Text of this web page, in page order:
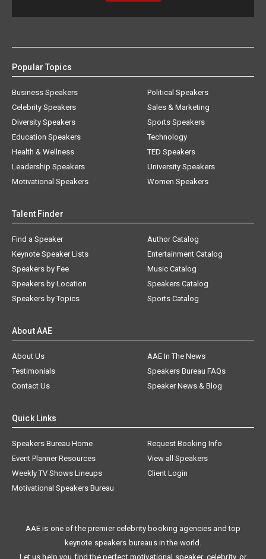
Popular Topics
Business Speakers
Celebrity Speakers
Diversity Speakers
Education Speakers
Health & Wellness
Leadership Speakers
Motivational Speakers
Political Speakers
Sales & Marketing
Sports Speakers
Technology
TED Speakers
University Speakers
Women Speakers
Talent Finder
Find a Speaker
Keynote Speaker Lists
Speakers by Fee
Speakers by Location
Speakers by Topics
Author Catalog
Entertainment Catalog
Music Catalog
Speakers Catalog
Sports Catalog
About AAE
About Us
AAE In The News
Testimonials
Speakers Bureau FAQs
Contact Us
Speaker News & Blog
Quick Links
Speakers Bureau Home
Request Booking Info
Event Planner Resources
View all Speakers
Weekly TV Shows Lineups
Client Login
Motivational Speakers Bureau
AAE is one of the premier celebrity booking agencies and top
keynote speakers bureaus in the world.
Let us help you find the perfect motivational speaker, celebrity, or